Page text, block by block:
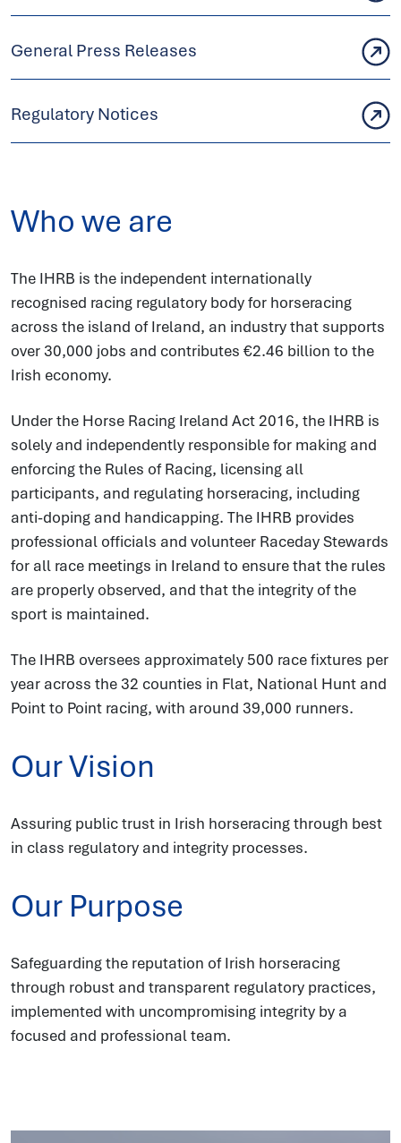
General Press Releases
Regulatory Notices
Who we are
The IHRB is the independent internationally
recognised racing regulatory body for horseracing
across the island of Ireland, an industry that supports
over 30,000 jobs and contributes €2.46 billion to the
Irish economy.
Under the Horse Racing Ireland Act 2016, the IHRB is
solely and independently responsible for making and
enforcing the Rules of Racing, licensing all
participants, and regulating horseracing, including
anti-doping and handicapping. The IHRB provides
professional officials and volunteer Raceday Stewards
for all race meetings in Ireland to ensure that the rules
are properly observed, and that the integrity of the
sport is maintained.
The IHRB oversees approximately 500 race fixtures per
year across the 32 counties in Flat, National Hunt and
Point to Point racing, with around 39,000 runners.
Our Vision
Assuring public trust in Irish horseracing through best
in class regulatory and integrity processes.
Our Purpose
Safeguarding the reputation of Irish horseracing
through robust and transparent regulatory practices,
implemented with uncompromising integrity by a
focused and professional team.